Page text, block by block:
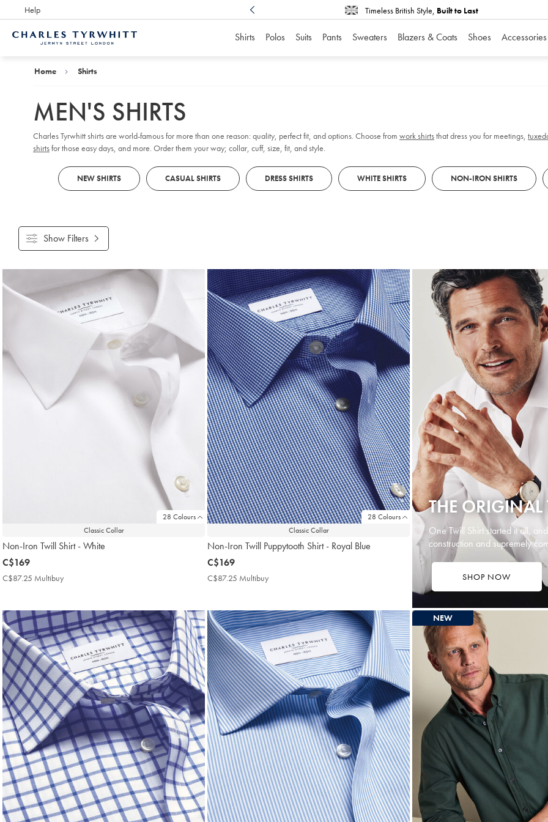
Help
Award Winning Timeless British Style, Built to Last
Shirts Polos Suits Pants Sweaters Blazers & Coats Shoes Accessories
Home Shirts
MEN'S SHIRTS
Charles Tyrwhitt shirts are world-famous for more than one reason: quality, perfect fit, and options. Choose from work shirtsthat dress you for meetings,
shirtsfor those easy days, and more. Order them your way; collar, cuff, size, fit, and style.
NEW SHIRTS CASUAL SHIRTS DRESS SHIRTS WHITE SHIRTS NON-IRON SHIRTS
Show Filters
18
28 Colours
Classic Collar
Non-Iron Twill Shirt - White
now
C$169
C$169
C$87.25 Multibuy
28 Colours
Classic Collar
Non-Iron Twill Puppytooth Shirt - Royal Blue
now
C$169
C$169
C$87.25 Multibuy
THE ORIGINAL
One Twill Shirt started it all,
construction and supremely
SHOP NOW
NEW